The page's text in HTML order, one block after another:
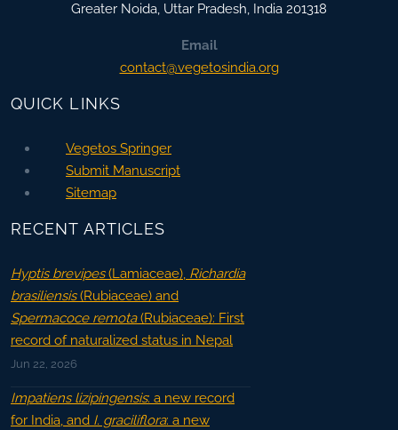
Greater Noida, Uttar Pradesh, India 201318
Email
contact@vegetosindia.org
QUICK LINKS
Vegetos Springer
Submit Manuscript
Sitemap
RECENT ARTICLES
Hyptis brevipes(Lamiaceae), Richardia
brasiliensis(Rubiaceae) and
Spermacoce remota(Rubiaceae): First
record of naturalized status in Nepal
Jun 22, 2026
Impatiens lizipingensis: a new record
for India, and I. graciliflora: a new